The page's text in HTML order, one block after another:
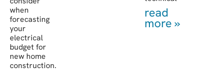
when
forecasting
your
electrical
budget for
new home
construction.
read
more »